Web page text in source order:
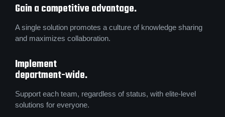
Gain a competitive advantage.
A single solution promotes a culture of knowledge sharing
and maximizes collaboration.
Implement
department-wide.
Support each team, regardless of status, with elite-level
solutions for everyone.